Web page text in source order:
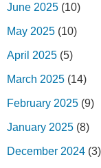
June 2025 (10)
May 2025 (10)
April 2025 (5)
March 2025 (14)
February 2025 (9)
January 2025 (8)
December 2024 (3)